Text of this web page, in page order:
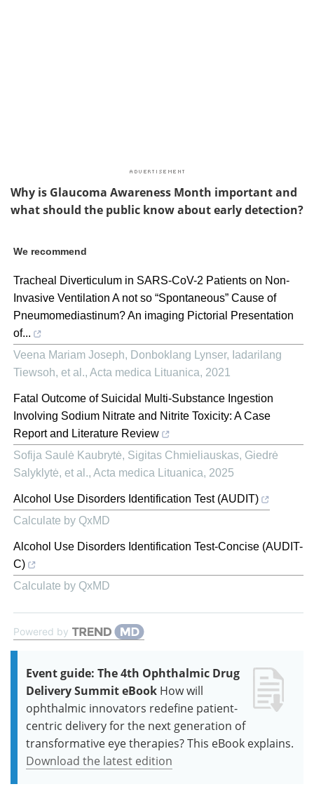
Why is Glaucoma Awareness Month important and
what should the public know about early detection?
We recommend
Tracheal Diverticulum in SARS-CoV-2 Patients on Non-
Invasive Ventilation A not so “Spontaneous” Cause of
Pneumomediastinum? An imaging Pictorial Presentation
of...
Veena Mariam Joseph, Donboklang Lynser, Iadarilang
Tiewsoh, et al., Acta medica Lituanica, 2021
Fatal Outcome of Suicidal Multi-Substance Ingestion
Involving Sodium Nitrate and Nitrite Toxicity: A Case
Report and Literature Review
Sofija Saulė Kaubrytė, Sigitas Chmieliauskas, Giedrė
Salyklytė, et al., Acta medica Lituanica, 2025
Alcohol Use Disorders Identification Test (AUDIT)
Calculate by QxMD
Alcohol Use Disorders Identification Test-Concise (AUDIT-
C)
Calculate by QxMD
Powered by
Event guide: The 4th Ophthalmic Drug
Delivery Summit eBook How will
ophthalmic innovators redefine patient-
centric delivery for the next generation of
transformative eye therapies? This eBook explains.
Download the latest edition